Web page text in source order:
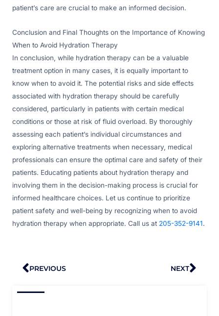
patient’s care are crucial to make an informed decision.
Conclusion and Final Thoughts on the Importance of Knowing
When to Avoid Hydration Therapy
In conclusion, while hydration therapy can be a valuable
treatment option in many cases, it is equally important to
know when to avoid it. The potential risks and side effects
associated with hydration therapy should be carefully
considered, particularly in patients with certain medical
conditions or those at risk of fluid overload. By thoroughly
assessing each patient’s individual circumstances and
exploring alternative treatments when necessary, medical
professionals can ensure the optimal care and safety of their
patients. Educating patients about hydration therapy and
involving them in the decision-making process is crucial for
informed healthcare choices. Let us continue to prioritize
patient safety and well-being by recognizing when to avoid
hydration therapy when appropriate. Call us at 205-352-9141.
Prev
PREVIOUS NEXT